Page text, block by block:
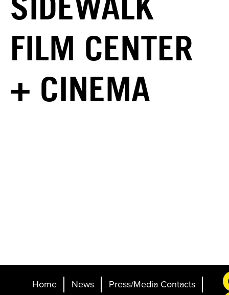
FILM CENTER
+ CINEMA
Home News
Press/Media Contacts